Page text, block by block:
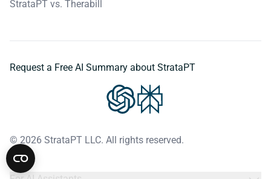
StrataPT vs. Therabill
Request a Free AI Summary about StrataPT
© 2026 StrataPT LLC. All rights reserved.